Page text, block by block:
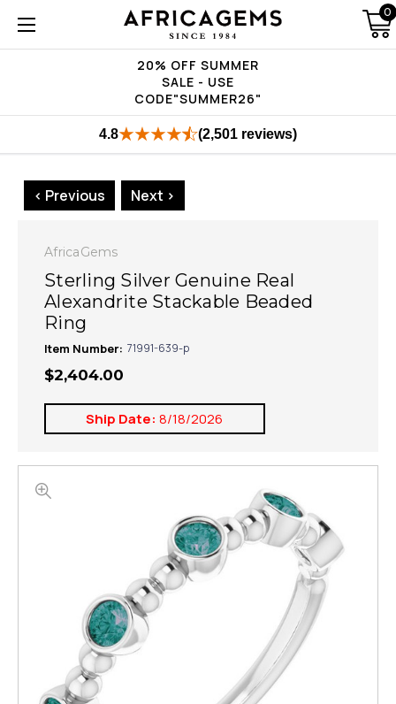
20% OFF SUMMER
SALE - USE
CODE"SUMMER26"
0
4.8 (2,501 reviews)
< Previous Next >
AfricaGems
Sterling Silver Genuine Real
Alexandrite Stackable Beaded
Ring
Item Number: 71991-639-p
$2,404.00
Ship Date: 8/18/2026